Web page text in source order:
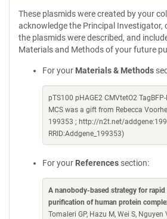
These plasmids were created by your
acknowledge the Principal Investigator,
the plasmids were described, and
Materials and Methods of your future
For your Materials & Methods
pTS100 pHAGE2 CMVtetO2
MCS was a gift from Rebecca
199353 ; http://n2t.net/
RRID:Addgene_199353)
For your References section:
A nanobody-based strategy for rapid
purification of human protein
Tomaleri GP, Hazu M, Wei S, Nguyen